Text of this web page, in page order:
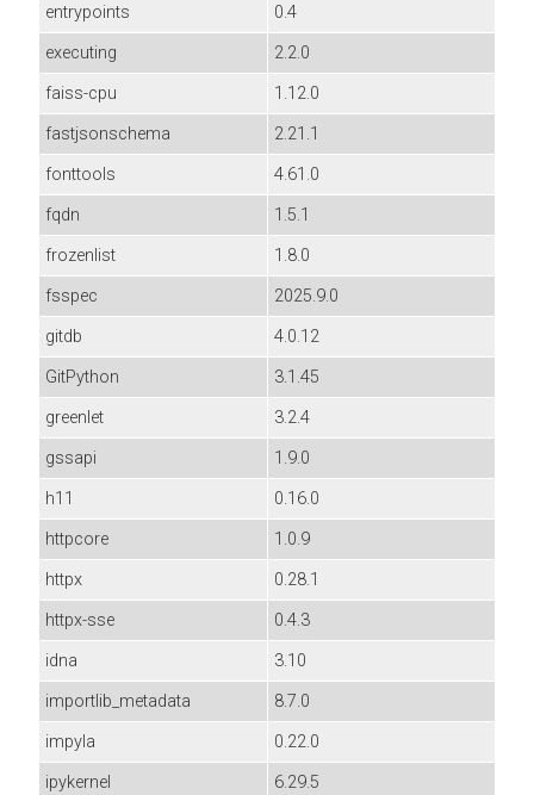
entrypoints
0.4
executing
2.2.0
faiss-cpu
1.12.0
fastjsonschema
2.21.1
fonttools
4.61.0
fqdn
1.5.1
frozenlist
1.8.0
fsspec
2025.9.0
gitdb
4.0.12
GitPython
3.1.45
greenlet
3.2.4
gssapi
1.9.0
h11
0.16.0
httpcore
1.0.9
httpx
0.28.1
httpx-sse
0.4.3
idna
3.10
importlib_metadata
8.7.0
impyla
0.22.0
ipykernel
6.29.5